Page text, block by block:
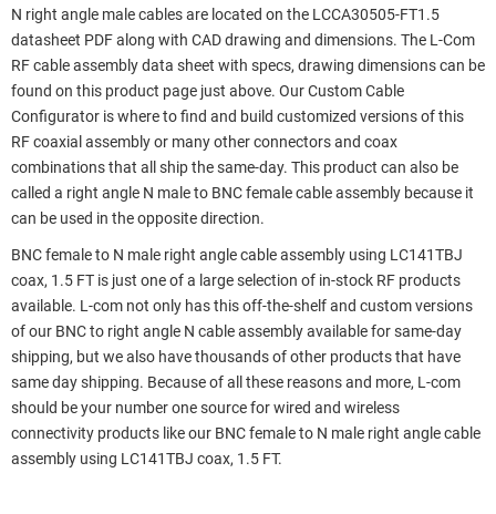
N right angle male cables are located on the LCCA30505-FT1.5
datasheet PDF along with CAD drawing and dimensions. The L-Com
RF cable assembly data sheet with specs, drawing dimensions can be
found on this product page just above. Our Custom Cable
Configurator is where to find and build customized versions of this
RF coaxial assembly or many other connectors and coax
combinations that all ship the same-day. This product can also be
called a right angle N male to BNC female cable assembly because it
can be used in the opposite direction.
BNC female to N male right angle cable assembly using LC141TBJ
coax, 1.5 FT is just one of a large selection of in-stock RF products
available. L-com not only has this off-the-shelf and custom versions
of our BNC to right angle N cable assembly available for same-day
shipping, but we also have thousands of other products that have
same day shipping. Because of all these reasons and more, L-com
should be your number one source for wired and wireless
connectivity products like our BNC female to N male right angle cable
assembly using LC141TBJ coax, 1.5 FT.